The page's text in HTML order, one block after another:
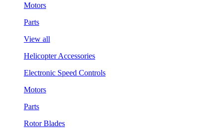
Motors
Parts
View all
Helicopter Accessories
Electronic Speed Controls
Motors
Parts
Rotor Blades